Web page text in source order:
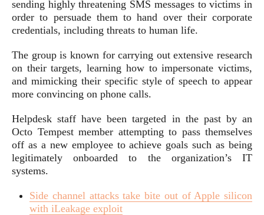
sending highly threatening SMS messages to victims in
order to persuade them to hand over their corporate
credentials, including threats to human life.
The group is known for carrying out extensive research
on their targets, learning how to impersonate victims,
and mimicking their specific style of speech to appear
more convincing on phone calls.
Helpdesk staff have been targeted in the past by an
Octo Tempest member attempting to pass themselves
off as a new employee to achieve goals such as being
legitimately onboarded to the organization’s IT
systems.
Side channel attacks take bite out of Apple silicon
with iLeakage exploit